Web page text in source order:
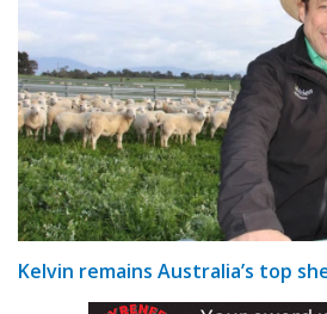
Kelvin remains Australia’s top